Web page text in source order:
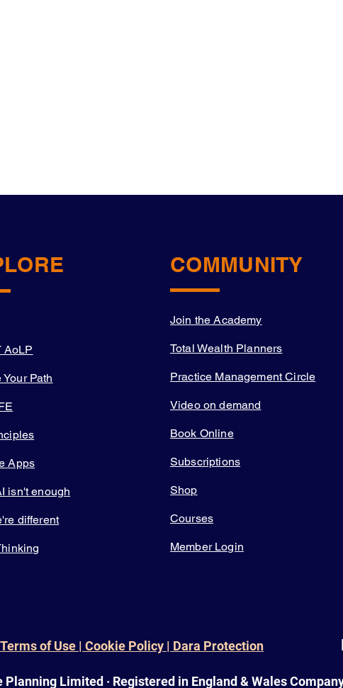
AoLP
Path
Apps
isn't enough
different
of Use | Cookie Policy | Dara Protection
Limited · Registered in England & Wales
COMMUNITY
Join the Academy
Total Wealth Planners
Practice Management Circle
Video on demand
Book Online
Subscriptions
Shop
Courses
Member Login